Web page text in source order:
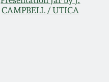
CAMPBELL / UTICA